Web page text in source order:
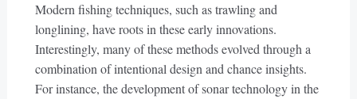
Modern fishing techniques, such as trawling and
longlining, have roots in these early innovations.
Interestingly, many of these methods evolved through a
combination of intentional design and chance insights.
For instance, the development of sonar technology in the